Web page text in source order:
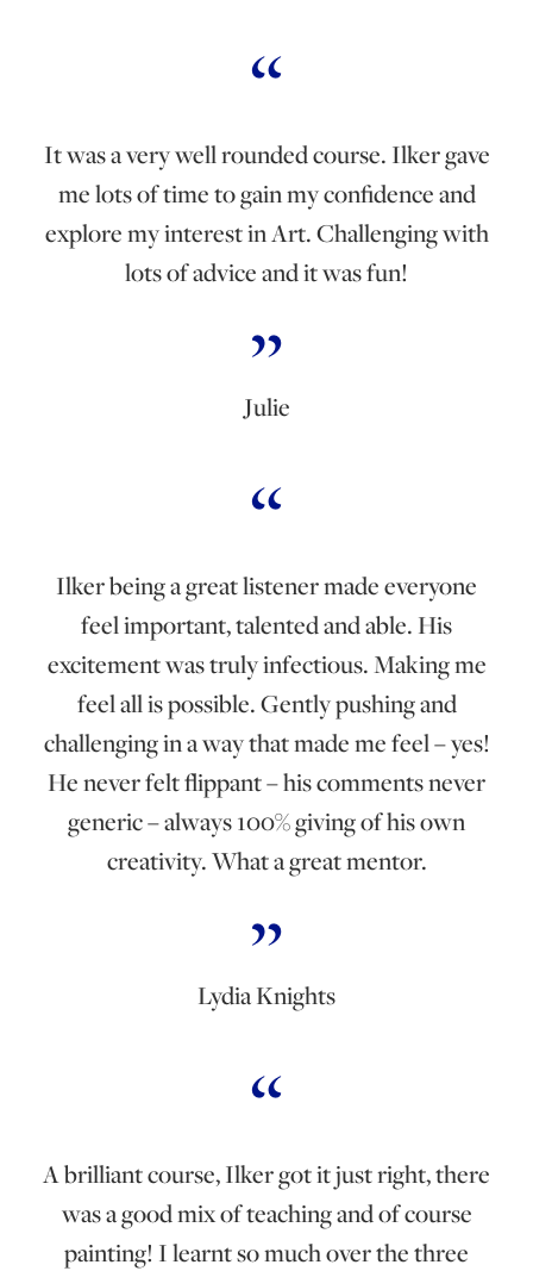
It was a very well rounded course. Ilker gave
me lots of time to gain my confidence and
explore my interest in Art. Challenging with
lots of advice and it was fun!
Julie
Ilker being a great listener made everyone
feel important, talented and able. His
excitement was truly infectious. Making me
feel all is possible. Gently pushing and
challenging in a way that made me feel – yes!
He never felt flippant – his comments never
generic – always 100% giving of his own
creativity. What a great mentor.
Lydia Knights
A brilliant course, Ilker got it just right, there
was a good mix of teaching and of course
painting! I learnt so much over the three